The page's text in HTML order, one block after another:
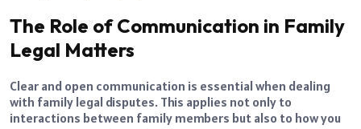
The Role of Communication in Family
Legal Matters
Clear and open communication is essential when dealing
with family legal disputes. This applies not only to
interactions between family members but also to how you